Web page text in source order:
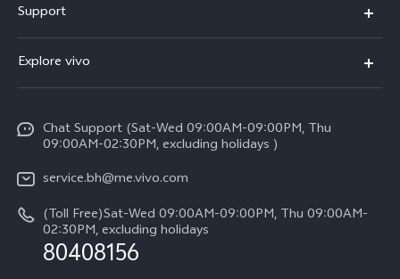
X300 (New)
X200 FE (New）
Y39 5G
V50 Lite 5G
V50 5G
Support
Funtouch OS
Service Center
Query of Spare Parts Price
System Update
Warranty Instructions
Explore vivo
Legal Notice
About Us
vivo Privacy Center
Sustainability
Chat Support (Sat-Wed 09:00AM-09:00PM, Thu
09:00AM-02:30PM, excluding holidays )
service.bh@me.vivo.com
(Toll Free)Sat-Wed 09:00AM-09:00PM, Thu 09:00AM-
02:30PM, excluding holidays
80408156